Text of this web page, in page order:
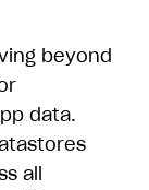
beyond
data.
all